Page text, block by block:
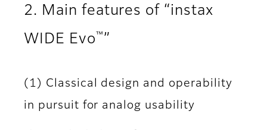
2. Main features of “instax
WIDE Evo ™ ”
(1) Classical design and operability
in pursuit for analog usability